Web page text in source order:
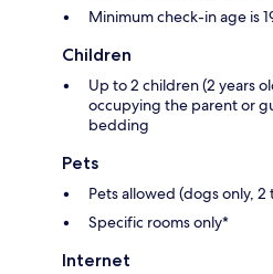
Minimum check-in age is
Children
Up to 2 children (2 years
occupying the parent or
bedding
Pets
Pets allowed (dogs only,
Specific rooms only*
Internet